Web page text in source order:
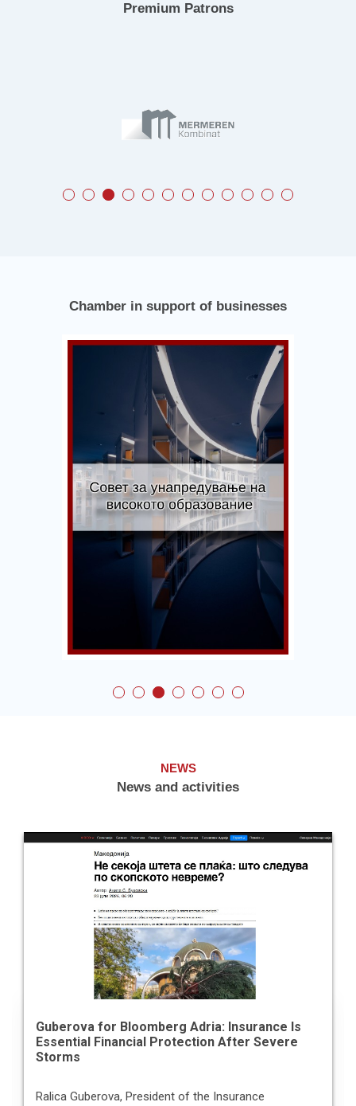
Premium Patrons
Chamber in support of businesses
Council for Promotion
of Higher Education
NEWS
News and activities
Guberova for Bloomberg Adria: Insurance Is
Essential Financial Protection After Severe
Storms
Ralica Guberova, President of the Insurance